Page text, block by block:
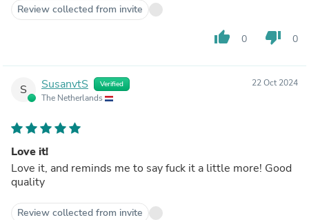
Review collected from invite
thumb_up 0 thumb_down 0
S SusanvtS Verified
The Netherlands
22 Oct 2024
Love it!
Love it, and reminds me to say fuck it a little more! Good
quality
Review collected from invite